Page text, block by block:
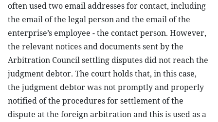
often used two email addresses for contact, including
the email of the legal person and the email of the
enterprise’s employee - the contact person. However,
the relevant notices and documents sent by the
Arbitration Council settling disputes did not reach the
judgment debtor. The court holds that, in this case,
the judgment debtor was not promptly and properly
notified of the procedures for settlement of the
dispute at the foreign arbitration and this is used as a